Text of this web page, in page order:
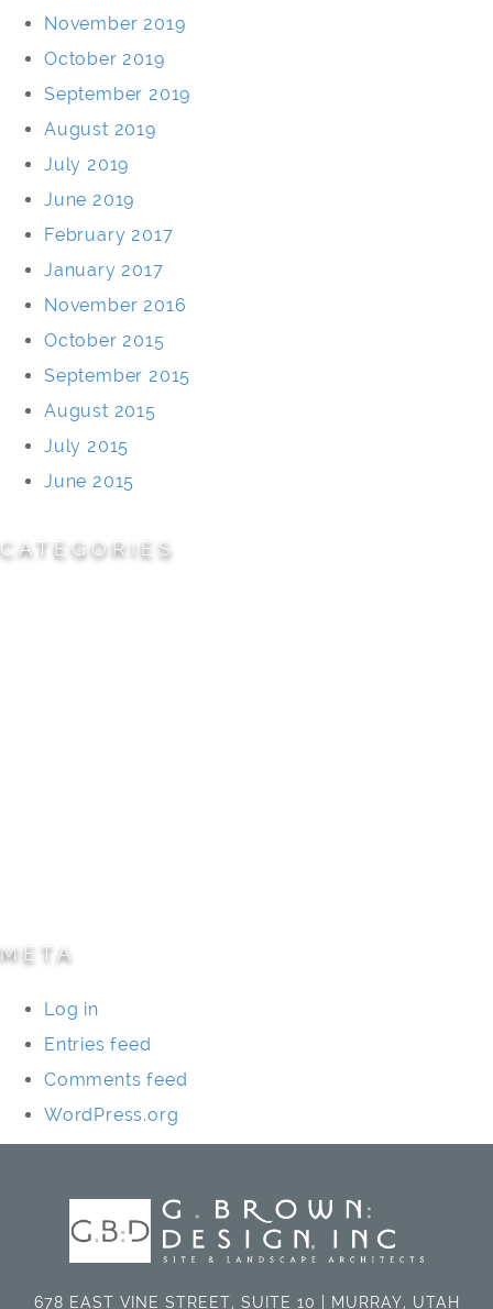
November 2019
October 2019
September 2019
August 2019
July 2019
June 2019
February 2017
January 2017
November 2016
October 2015
September 2015
August 2015
July 2015
June 2015
CATEGORIES
META
Log in
Entries feed
Comments feed
WordPress.org
678 EAST VINE STREET, SUITE 10 | MURRAY, UTAH